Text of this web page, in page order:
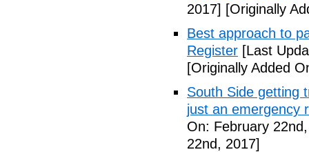
2017] [Originally
Best approach to
Register [Last
[Originally Added
South Side getting
just an emergency
On: February
22nd, 2017]